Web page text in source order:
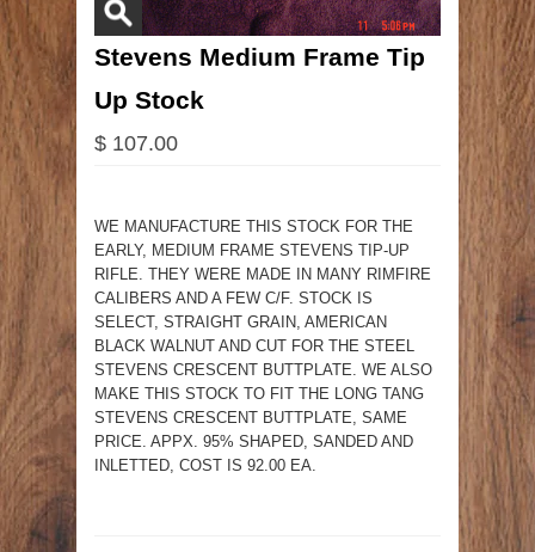
Stevens Medium Frame Tip
Up Stock
$ 107.00
WE MANUFACTURE THIS STOCK FOR THE
EARLY, MEDIUM FRAME STEVENS TIP-UP
RIFLE. THEY WERE MADE IN MANY RIMFIRE
CALIBERS AND A FEW C/F. STOCK IS
SELECT, STRAIGHT GRAIN, AMERICAN
BLACK WALNUT AND CUT FOR THE STEEL
STEVENS CRESCENT BUTTPLATE. WE ALSO
MAKE THIS STOCK TO FIT THE LONG TANG
STEVENS CRESCENT BUTTPLATE, SAME
PRICE. APPX. 95% SHAPED, SANDED AND
INLETTED, COST IS 92.00 EA.